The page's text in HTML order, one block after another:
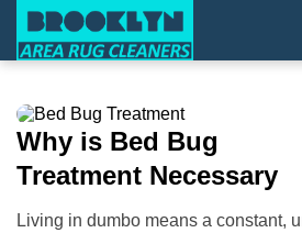
Why is Bed Bug
Treatment Necessary
Living in dumbo means a constant,